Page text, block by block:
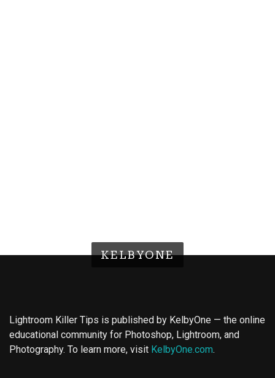
KELBYONE
Lightroom Killer Tips is published by KelbyOne — the online
educational community for Photoshop, Lightroom, and
Photography. To learn more, visit KelbyOne.com.